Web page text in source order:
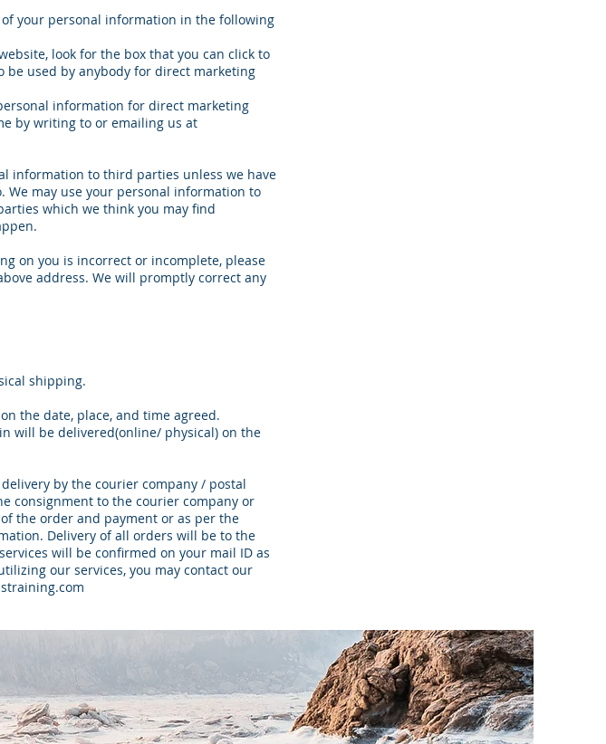
your personal information in the following
look for the box that you can click to
used by anybody for direct marketing
information for direct marketing
by writing to or emailing us at
information to third parties unless we have
may use your personal information to
which we think you may find
on you is incorrect or incomplete, please
address. We will promptly correct any
shipping.
the date, place, and time agreed.
will be delivered(online/ physical) on the
by the courier company / postal
consignment to the courier company or
the order and payment or as per the
Delivery of all orders will be to the
will be confirmed on your mail ID as
our services, you may contact our